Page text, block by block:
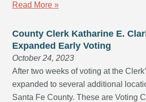
Read More »
County Clerk Katharine E.
Expanded Early Voting
October 24, 2023
After two weeks of voting at the
expanded to several additional
Santa Fe County. These are Voting